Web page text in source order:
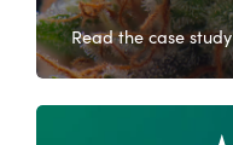
Read the case study